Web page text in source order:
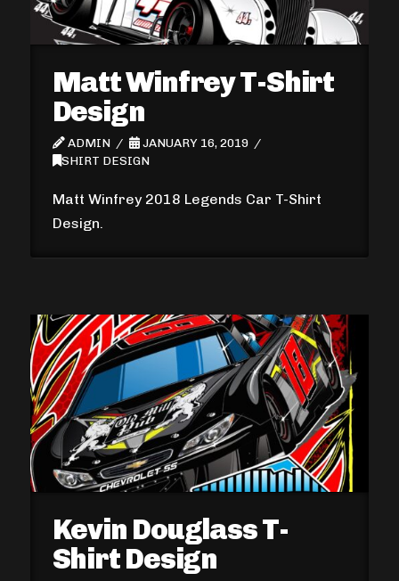
Matt Winfrey T-Shirt
Design
ADMIN
JANUARY 16, 2019
SHIRT DESIGN
Matt Winfrey 2018 Legends Car T-Shirt
Design.
Kevin Douglass T-
Shirt Design